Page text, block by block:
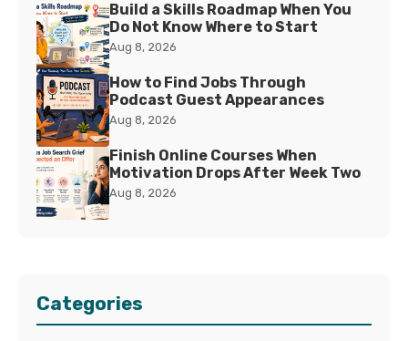
Build a Skills Roadmap When You
Do Not Know Where to Start
Aug 8, 2026
How to Find Jobs Through
Podcast Guest Appearances
Aug 8, 2026
Finish Online Courses When
Motivation Drops After Week Two
Aug 8, 2026
Categories